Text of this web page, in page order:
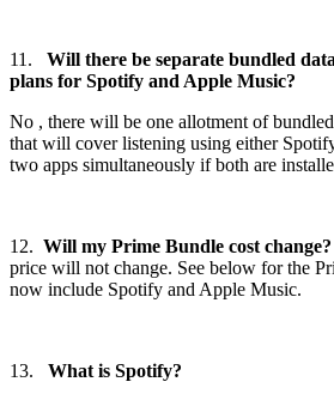
11. Will there be separate bundled
plans for Spotify and Apple Music?
No , there will be one allotment of
that will cover listening using either
two apps simultaneously if both are
12. Will my Prime Bundle cost change?
price will not change. See below for the
now include Spotify and Apple Music.
13. What is Spotify?